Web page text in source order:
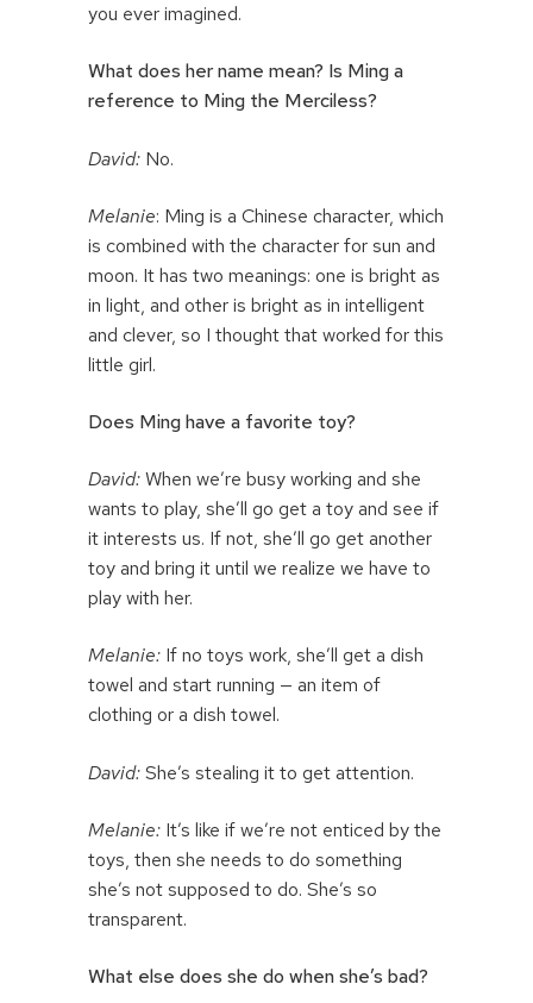
you ever imagined.
What does her name mean? Is Ming a
reference to Ming the Merciless?
David: No.
Melanie: Ming is a Chinese character, which
is combined with the character for sun and
moon. It has two meanings: one is bright as
in light, and other is bright as in intelligent
and clever, so I thought that worked for this
little girl.
Does Ming have a favorite toy?
David:When we’re busy working and she
wants to play, she’ll go get a toy and see if
it interests us. If not, she’ll go get another
toy and bring it until we realize we have to
play with her.
Melanie: If no toys work, she’ll get a dish
towel and start running — an item of
clothing or a dish towel.
David:She’s stealing it to get attention.
Melanie: It’s like if we’re not enticed by the
toys, then she needs to do something
she’s not supposed to do. She’s so
transparent.
What else does she do when she’s bad?